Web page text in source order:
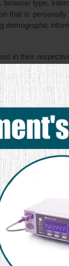
type,
that is personally
demographic
in their
IP address
that you see on
advertisers.
you to
how to opt-out
about cookie
to
the age of 13. If
best efforts to